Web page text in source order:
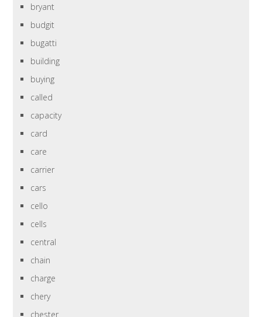
bryant
budgit
bugatti
building
buying
called
capacity
card
care
carrier
cars
cello
cells
central
chain
charge
chery
chester